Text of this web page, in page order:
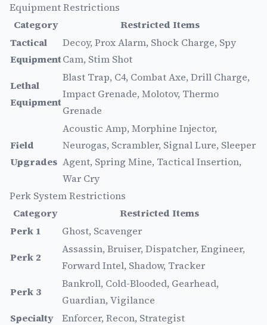
Equipment Restrictions
Category
Restricted Items
Tactical
Equipment
Decoy, Prox Alarm, Shock Charge, Spy
Cam, Stim Shot
Lethal
Equipment
Blast Trap, C4, Combat Axe, Drill Charge,
Impact Grenade, Molotov, Thermo
Grenade
Field
Upgrades
Acoustic Amp, Morphine Injector,
Neurogas, Scrambler, Signal Lure, Sleeper
Agent, Spring Mine, Tactical Insertion,
War Cry
Perk System Restrictions
Category
Restricted Items
Perk 1
Ghost, Scavenger
Perk 2
Assassin, Bruiser, Dispatcher, Engineer,
Forward Intel, Shadow, Tracker
Perk 3
Bankroll, Cold-Blooded, Gearhead,
Guardian, Vigilance
Specialty
Enforcer, Recon, Strategist